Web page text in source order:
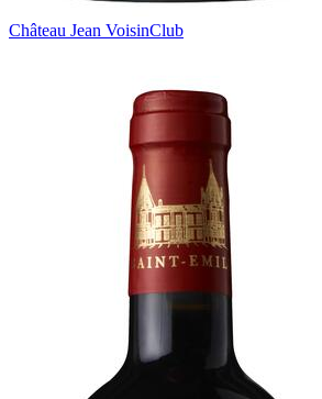
Château Jean VoisinClub